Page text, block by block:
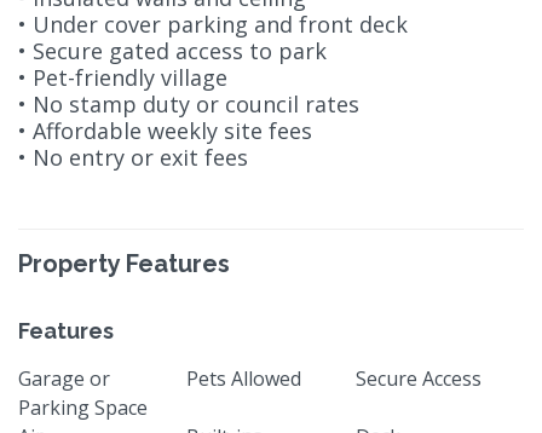
• Under cover parking and front deck
• Secure gated access to park
• Pet-friendly village
• No stamp duty or council rates
• Affordable weekly site fees
• No entry or exit fees
Property Features
Features
Garage or
Parking Space
Pets Allowed Secure Access